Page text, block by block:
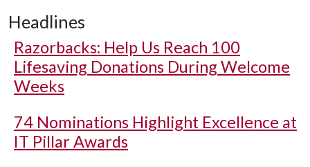
Headlines
Razorbacks: Help Us Reach 100
Lifesaving Donations During Welcome
Weeks
74 Nominations Highlight Excellence at
IT Pillar Awards